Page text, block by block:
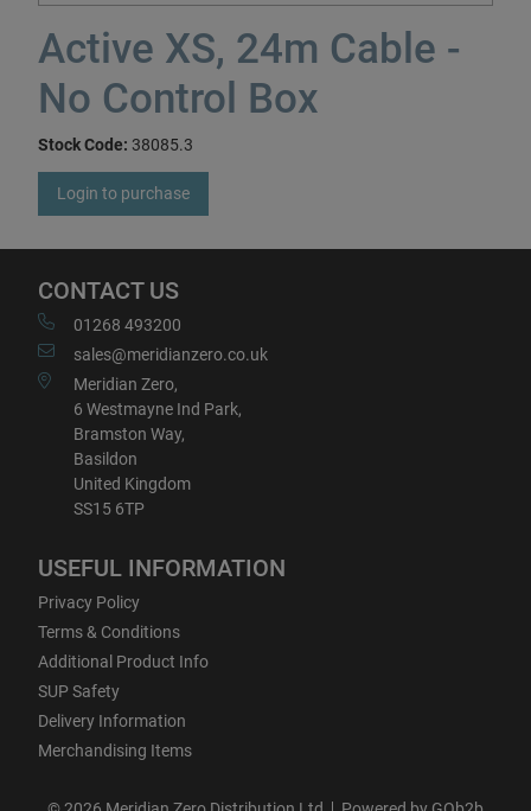
Active XS, 24m Cable -
No Control Box
Stock Code: 38085.3
Login to purchase
CONTACT US
01268 493200
sales@meridianzero.co.uk
Meridian Zero,
6 Westmayne Ind Park,
Bramston Way,
Basildon
United Kingdom
SS15 6TP
USEFUL INFORMATION
Privacy Policy
Terms & Conditions
Additional Product Info
SUP Safety
Delivery Information
Merchandising Items